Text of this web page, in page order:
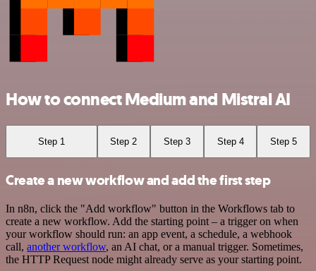
How to connect Medium and Mistral AI
Step 1 Step 2 Step 3 Step 4 Step 5
Create a new workflow and add the first step
In n8n, click the "Add workflow" button in the Workflows tab to
create a new workflow. Add the starting point – a trigger on when
your workflow should run: an app event, a schedule, a webhook
call, another workflow, an AI chat, or a manual trigger. Sometimes,
the HTTP Request node might already serve as your starting point.